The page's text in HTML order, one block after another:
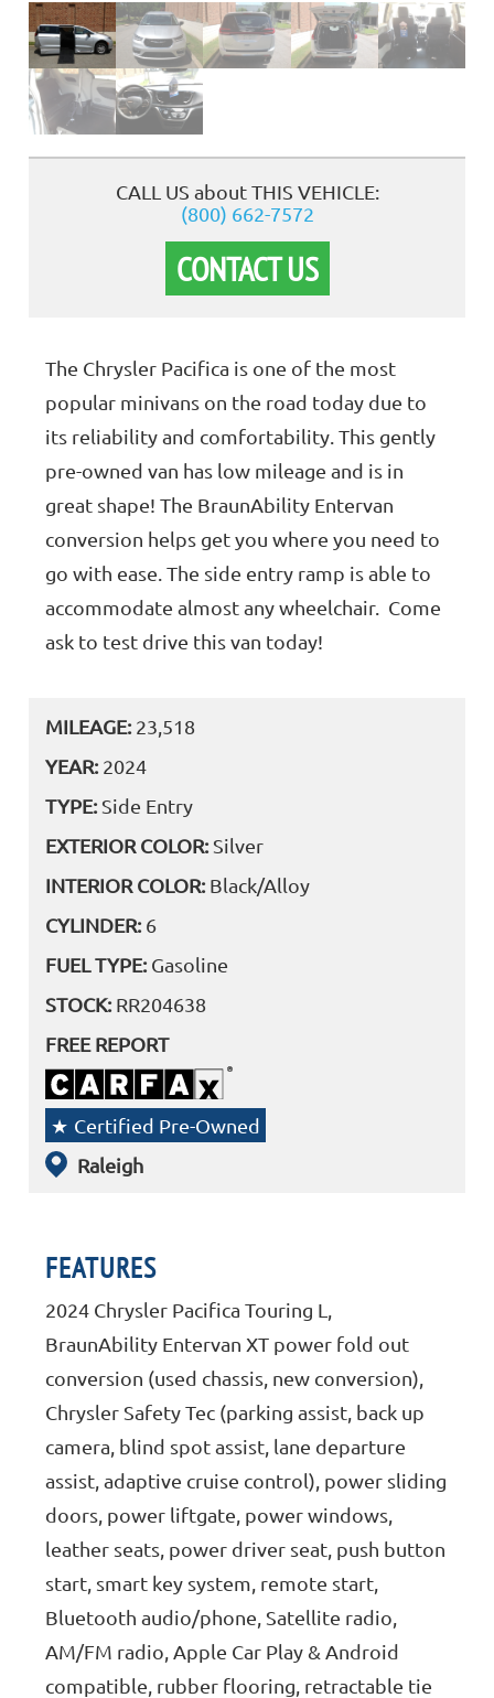
CALL US about THIS VEHICLE:
(800) 662-7572
CONTACT US
The Chrysler Pacifica is one of the most
popular minivans on the road today due to
its reliability and comfortability. This gently
pre-owned van has low mileage and is in
great shape! The BraunAbility Entervan
conversion helps get you where you need to
go with ease. The side entry ramp is able to
accommodate almost any wheelchair. Come
ask to test drive this van today!
MILEAGE: 23,518
YEAR: 2024
TYPE: Side Entry
EXTERIOR COLOR: Silver
INTERIOR COLOR: Black/Alloy
CYLINDER: 6
FUEL TYPE: Gasoline
STOCK: RR204638
FREE REPORT
Certified Pre-Owned
Raleigh
FEATURES
2024 Chrysler Pacifica Touring L,
BraunAbility Entervan XT power fold out
conversion (used chassis, new conversion),
Chrysler Safety Tec (parking assist, back up
camera, blind spot assist, lane departure
assist, adaptive cruise control), power sliding
doors, power liftgate, power windows,
leather seats, power driver seat, push button
start, smart key system, remote start,
Bluetooth audio/phone, Satellite radio,
AM/FM radio, Apple Car Play & Android
compatible, rubber flooring, retractable tie